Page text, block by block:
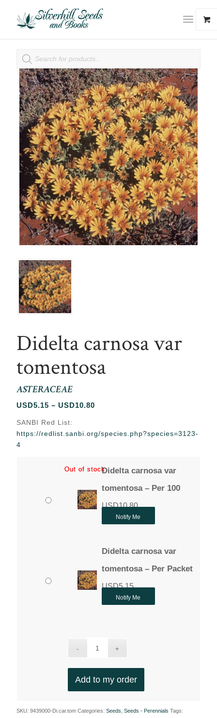
Didelta carnosa var
tomentosa
ASTERACEAE
USD5.15 – USD10.80Price
through
SANBI Red List:
https://redlist.sanbi.org/species.php?species=3123-
4
Didelta carnosa var
tomentosa – Per 100
USD10.80
Out of stock
Notify Me
Didelta carnosa var
tomentosa – Per Packet
USD5.15
Out of stock
Notify Me
Add to my order
SKU: 9439000-Di.car.tom Categories: Seeds Seeds - Perennials Tags: